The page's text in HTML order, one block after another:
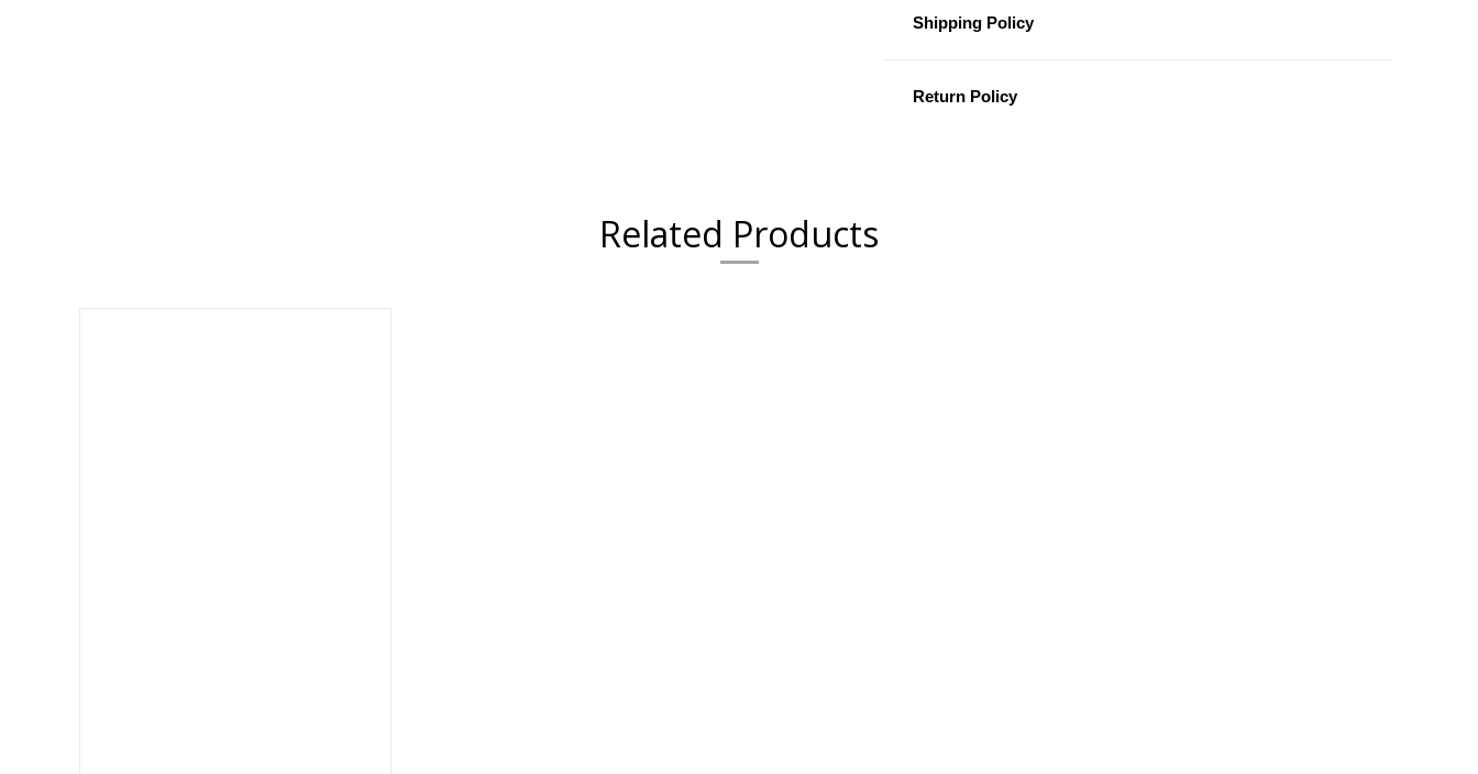
Shipping Policy
Return Policy
Related Products